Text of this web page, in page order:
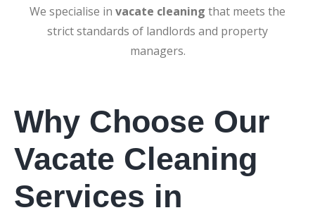
We specialise in vacate cleaning that meets the
strict standards of landlords and property
managers.
Why Choose Our
Vacate Cleaning
Services in